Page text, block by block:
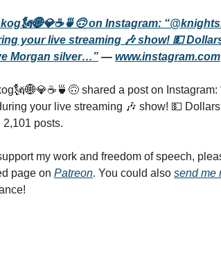
on Instagram:
your live streaming 🎶 show! 💵
Morgan silver…” — www.instagram.com
shared a post on
your live streaming 🎶 show! 💵
posts.
my work and freedom of speech,
page on Patreon. You could also send me